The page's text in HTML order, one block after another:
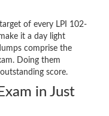
of every LPI 102-
it a day light
comprise the
Doing them
score.
in Just